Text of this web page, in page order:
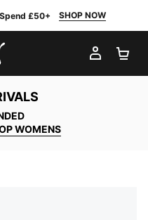
£50+ SHOP NOW
MY
WOMENS